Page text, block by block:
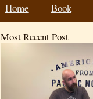
Home Book
Most Recent Post